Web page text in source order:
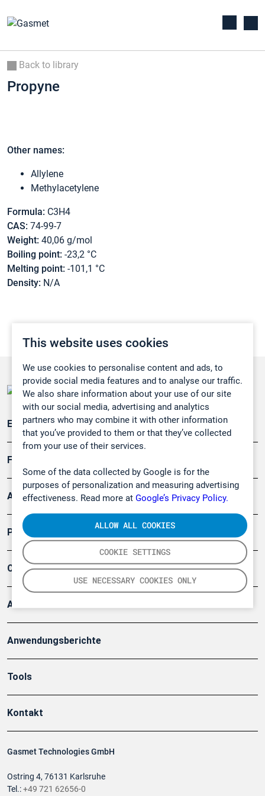
This website uses cookies
We use cookies to personalise content and ads, to
provide social media features and to analyse our traffic.
We also share information about your use of our site
with our social media, advertising and analytics
partners who may combine it with other information
that you’ve provided to them or that they’ve collected
from your use of their services.
Some of the data collected by Google is for the
purposes of personalization and measuring advertising
effectiveness. Read more at Google’s Privacy Policy.
COOKIE SETTINGS
USE NECESSARY COOKIES ONLY
ALLOW ALL COOKIES
Back to library
Propyne
Other names:
Allylene
Methylacetylene
Formula: C3H4
CAS: 74-99-7
Weight: 40,06 g/mol
Boiling point: -23,2 °C
Melting point: -101,1 °C
Density: N/A
Gasmet Technologies GmbH
Ostring 4, 76131 Karlsruhe
Tel.:+49 721 62656-0
Emissionsüberwachung
Forschung, Umwelt
Arbeitsschutz und Gefahrenabwehr
Produkte
Company
Artikel
Anwendungsberichte
Tools
Kontakt